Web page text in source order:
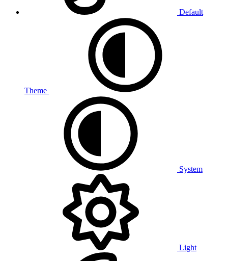
Default
Theme
System
Light